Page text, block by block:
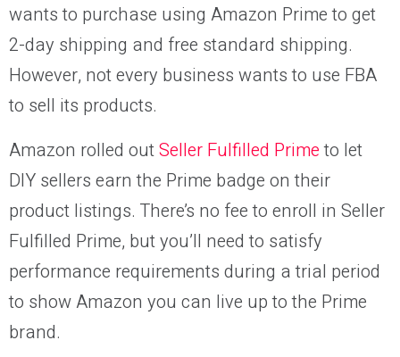
wants to purchase using Amazon Prime to get
2-day shipping and free standard shipping.
However, not every business wants to use FBA
to sell its products.
Amazon rolled outSeller Fulfilled Primeto let
DIY sellers earn the Prime badge on their
product listings. There’s no fee to enroll in Seller
Fulfilled Prime, but you’ll need to satisfy
performance requirements during a trial period
to show Amazon you can live up to the Prime
brand.